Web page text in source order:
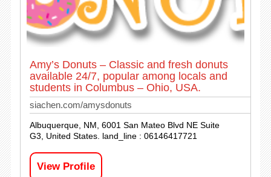
Amy’s Donuts – Classic and fresh donuts
available 24/7, popular among locals and
students in Columbus – Ohio, USA.
siachen.com/amysdonuts
Albuquerque, NM, 6001 San Mateo Blvd NE Suite
G3, United States. land_line : 06146417721
View Profile